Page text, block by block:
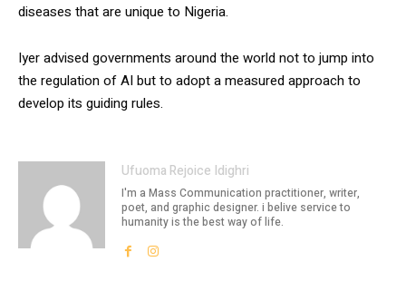
diseases that are unique to Nigeria.
Iyer advised governments around the world not to jump into
the regulation of AI but to adopt a measured approach to
develop its guiding rules.
Ufuoma Rejoice Idighri
I'm a Mass Communication practitioner, writer,
poet, and graphic designer. i belive service to
humanity is the best way of life.